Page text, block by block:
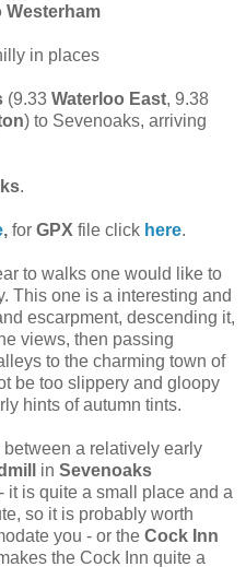
Westerham
in places
(9.33 Waterloo East, 9.38
) to Sevenoaks, arriving
.
, for GPX file click here.
to walks one would like to
This one is a interesting and
escarpment, descending it,
views, then passing
to the charming town of
be too slippery and gloopy
hints of autumn tints.
a relatively early
in Sevenoaks
it is quite a small place and a
so it is probably worth
you - or the Cock Inn
the Cock Inn quite a